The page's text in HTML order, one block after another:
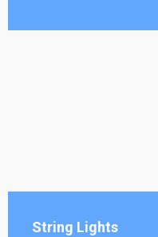
String Lights